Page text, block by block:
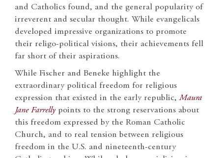
and Catholics found, and the general popularity of
irreverent and secular thought. While evangelicals
developed impressive organizations to promote
their religo-political visions, their achievements fell
far short of their aspirations.
While Fischer and Beneke highlight the
extraordinary political freedom for religious
expression that existed in the early republic,Maura
Jane Farrelly points to the strong reservations about
this freedom expressed by the Roman Catholic
Church, and to real tension between religious
freedom in the U.S. and nineteenth-century